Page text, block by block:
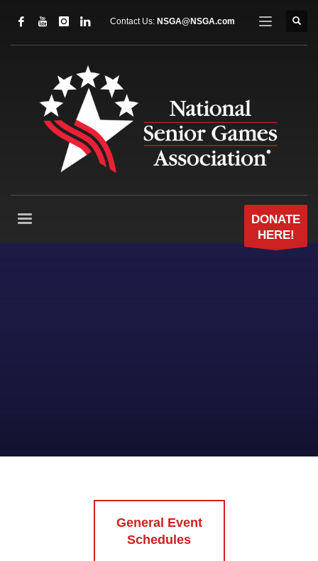
Contact Us: NSGA@NSGA.com
DONATE
HERE!
General Event
Schedules